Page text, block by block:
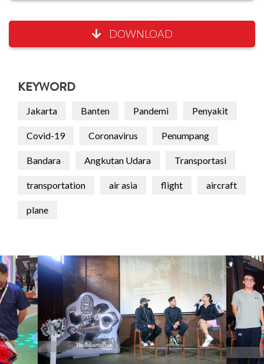
DOWNLOAD
KEYWORD
Jakarta Banten Pandemi Penyakit
Covid-19 Coronavirus Penumpang
Bandara Angkutan Udara Transportasi
transportation air asia flight aircraft
plane